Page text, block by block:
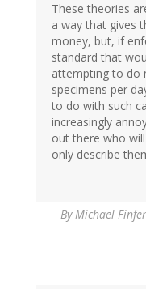
These theories
a way that gives
money, but, if
standard that
attempting to do
specimens per
to do with such
increasingly
out there who
only describe
ByMichael